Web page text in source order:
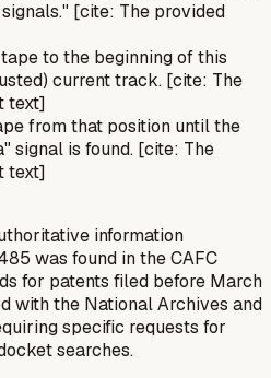
[cite: The provided
to the beginning of this
current track. [cite: The
text]
from that position until the
signal is found. [cite: The
text]
information
was found in the CAFC
for patents filed before March
with the National Archives and
specific requests for
searches.